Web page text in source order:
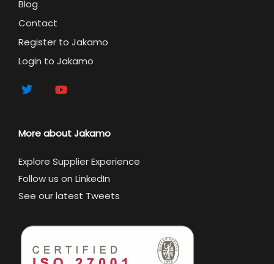
Blog
Contact
Register to Jakamo
Login to Jakamo
More about Jakamo
Explore Supplier Experience
Follow us on LinkedIn
See our latest Tweets